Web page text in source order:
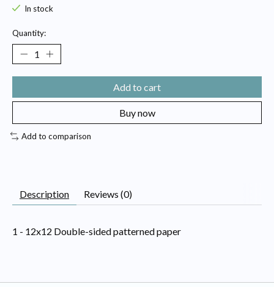
In stock
Quantity:
Add to cart
Buy now
Add to comparison
Description Reviews (0)
1 - 12x12 Double-sided patterned paper